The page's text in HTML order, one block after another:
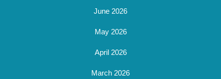
June 2026
May 2026
April 2026
March 2026